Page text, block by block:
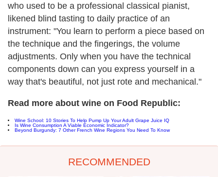
who used to be a professional classical pianist,
likened blind tasting to daily practice of an
instrument: "You learn to perform a piece based on
the technique and the fingerings, the volume
adjustments. Only when you have the technical
components down can you express yourself in a
way that's beautiful, not just rote and mechanical."
Read more about wine on Food Republic:
Wine School: 10 Stories To Help Pump Up Your Adult Grape Juice IQ
Is Wine Consumption A Viable Economic Indicator?
Beyond Burgundy: 7 Other French Wine Regions You Need To Know
RECOMMENDED